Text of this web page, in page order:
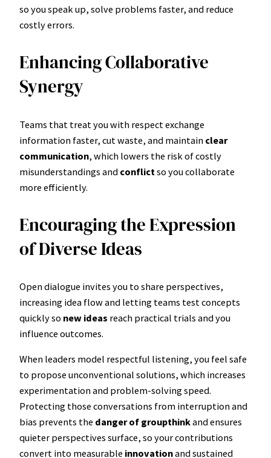
so you speak up, solve problems faster, and reduce
costly errors.
Enhancing Collaborative
Synergy
Teams that treat you with respect exchange
information faster, cut waste, and maintain clear
communication, which lowers the risk of costly
misunderstandings and conflict so you collaborate
more efficiently.
Encouraging the Expression
of Diverse Ideas
Open dialogue invites you to share perspectives,
increasing idea flow and letting teams test concepts
quickly so new ideas reach practical trials and you
influence outcomes.
When leaders model respectful listening, you feel safe
to propose unconventional solutions, which increases
experimentation and problem-solving speed.
Protecting those conversations from interruption and
bias prevents the danger of groupthinkand ensures
quieter perspectives surface, so your contributions
convert into measurable innovationand sustained